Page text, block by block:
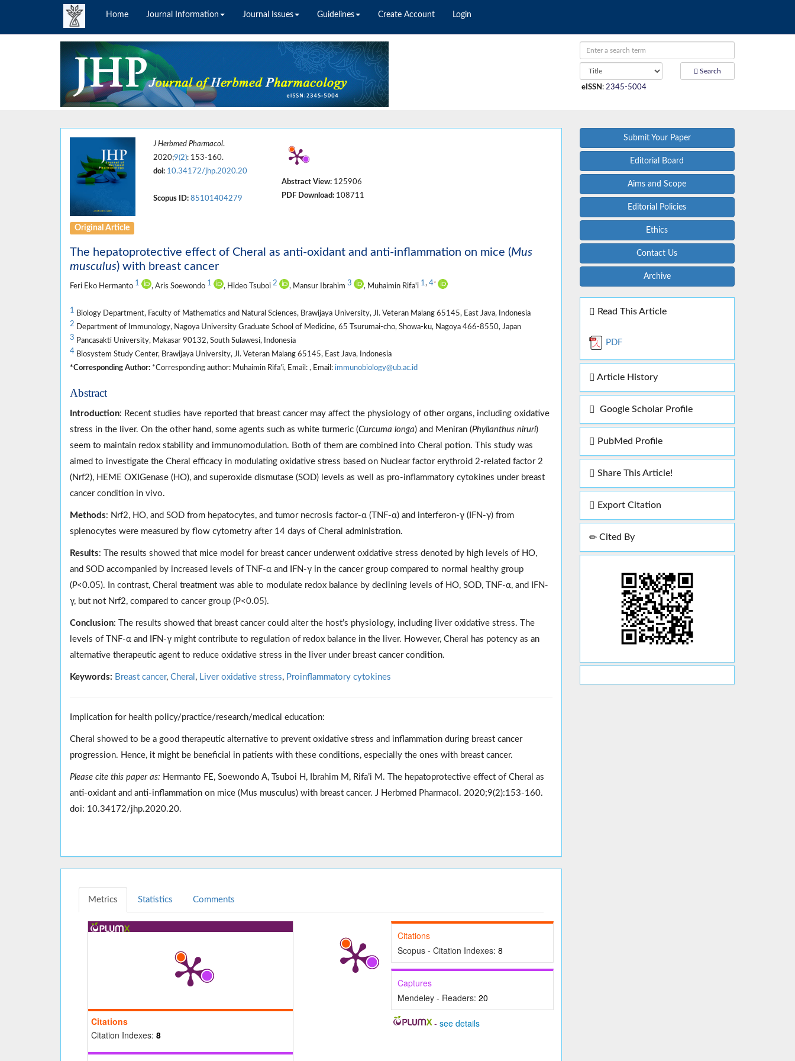
Home Journal Information Journal Issues Guidelines Create Account Login
Search
eISSN : 2345-5004
J Herbmed Pharmacol.
2020;9(2): 153-160.
doi: 10.34172/jhp.2020.20
Scopus ID: 85101404279
Abstract View: 125906
PDF Download: 108711
Original Article
The hepatoprotective effect of Cheral as anti-oxidant and anti-inflammation on mice (Mus
musculus) with breast cancer
Feri Eko Hermanto 1 , Aris Soewondo 1 , Hideo Tsuboi 2 , Mansur Ibrahim 3 , Muhaimin Rifa'i 1, 4*
1 Biology Department, Faculty of Mathematics and Natural Sciences, Brawijaya University, Jl. Veteran Malang 65145, East Java, Indonesia
2 Department of Immunology, Nagoya University Graduate School of Medicine, 65 Tsurumai-cho, Showa-ku, Nagoya 466-8550, Japan
3 Pancasakti University, Makasar 90132, South Sulawesi, Indonesia
4 Biosystem Study Center, Brawijaya University, Jl. Veteran Malang 65145, East Java, Indonesia
*Corresponding Author: *Corresponding author: Muhaimin Rifa’i, Email: , Email: immunobiology@ub.ac.id
Abstract
Introduction: Recent studies have reported that breast cancer may affect the physiology of other organs, including oxidative
stress in the liver. On the other hand, some agents such as white turmeric (Curcuma longa) and Meniran (Phyllanthus niruri)
seem to maintain redox stability and immunomodulation. Both of them are combined into Cheral potion. This study was
aimed to investigate the Cheral efficacy in modulating oxidative stress based on Nuclear factor erythroid 2-related factor 2
(Nrf2), HEME OXIGenase (HO), and superoxide dismutase (SOD) levels as well as pro-inflammatory cytokines under breast
cancer condition in vivo.
Methods: Nrf2, HO, and SOD from hepatocytes, and tumor necrosis factor-α (TNF-α) and interferon-γ (IFN-γ) from
splenocytes were measured by flow cytometry after 14 days of Cheral administration.
Results: The results showed that mice model for breast cancer underwent oxidative stress denoted by high levels of HO,
and SOD accompanied by increased levels of TNF-α and IFN-γ in the cancer group compared to normal healthy group
(P<0.05). In contrast, Cheral treatment was able to modulate redox balance by declining levels of HO, SOD, TNF-α, and IFN-
γ, but not Nrf2, compared to cancer group (P<0.05).
Conclusion: The results showed that breast cancer could alter the host’s physiology, including liver oxidative stress. The
levels of TNF-α and IFN-γ might contribute to regulation of redox balance in the liver. However, Cheral has potency as an
alternative therapeutic agent to reduce oxidative stress in the liver under breast cancer condition.
Keywords: Breast cancer, Cheral , Liver oxidative stress, Proinflammatory cytokines
Implication for health policy/practice/research/medical education:
Cheral showed to be a good therapeutic alternative to prevent oxidative stress and inflammation during breast cancer
progression. Hence, it might be beneficial in patients with these conditions, especially the ones with breast cancer.
Please cite this paper as: Hermanto FE, Soewondo A, Tsuboi H, Ibrahim M, Rifa’i M. The hepatoprotective effect of Cheral as
anti-oxidant and anti-inflammation on mice (Mus musculus) with breast cancer. J Herbmed Pharmacol. 2020;9(2):153-160.
doi: 10.34172/jhp.2020.20.
Metrics Statistics Comments
Citations
Citation Indexes: 8
Citations
Scopus - Citation Indexes: 8
Captures
Mendeley - Readers: 20
-see details
Submit Your Paper
Editorial Board
Aims and Scope
Editorial Policies
Ethics
Contact Us
Archive
Read This Article
PDF
Article History
Google Scholar Profile
PubMed Profile
Share This Article!
Export Citation
Cited By